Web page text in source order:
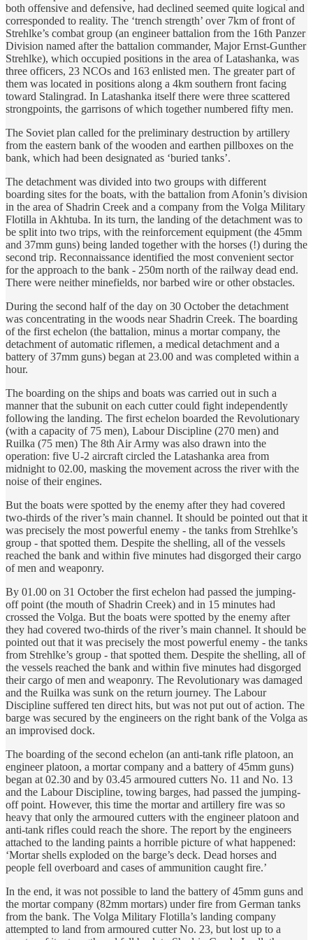
both offensive and defensive, had declined seemed quite logical and
corresponded to reality. The ‘trench strength’ over 7km of front of
Strehlke’s combat group (an engineer battalion from the 16th Panzer
Division named after the battalion commander, Major Ernst-Gunther
Strehlke), which occupied positions in the area of Latashanka, was
three officers, 23 NCOs and 163 enlisted men. The greater part of
them was located in positions along a 4km southern front facing
toward Stalingrad. In Latashanka itself there were three scattered
strongpoints, the garrisons of which together numbered fifty men.
The Soviet plan called for the preliminary destruction by artillery
from the eastern bank of the wooden and earthen pillboxes on the
bank, which had been designated as ‘buried tanks’.
The detachment was divided into two groups with different
boarding sites for the boats, with the battalion from Afonin’s division
in the area of Shadrin Creek and a company from the Volga Military
Flotilla in Akhtuba. In its turn, the landing of the detachment was to
be split into two trips, with the reinforcement equipment (the 45mm
and 37mm guns) being landed together with the horses (!) during the
second trip. Reconnaissance identified the most convenient sector
for the approach to the bank - 250m north of the railway dead end.
There were neither minefields, nor barbed wire or other obstacles.
During the second half of the day on 30 October the detachment
was concentrating in the woods near Shadrin Creek. The boarding
of the first echelon (the battalion, minus a mortar company, the
detachment of automatic riflemen, a medical detachment and a
battery of 37mm guns) began at 23.00 and was completed within a
hour.
The boarding on the ships and boats was carried out in such a
manner that the subunit on each cutter could fight independently
following the landing. The first echelon boarded the Revolutionary
(with a capacity of 75 men), Labour Discipline (270 men) and
Ruilka (75 men) The 8th Air Army was also drawn into the
operation: five U-2 aircraft circled the Latashanka area from
midnight to 02.00, masking the movement across the river with the
noise of their engines.
But the boats were spotted by the enemy after they had covered
two-thirds of the river’s main channel. It should be pointed out that it
was precisely the most powerful enemy - the tanks from Strehlke’s
group - that spotted them. Despite the shelling, all of the vessels
reached the bank and within five minutes had disgorged their cargo
of men and weaponry.
By 01.00 on 31 October the first echelon had passed the jumping-
off point (the mouth of Shadrin Creek) and in 15 minutes had
crossed the Volga. But the boats were spotted by the enemy after
they had covered two-thirds of the river’s main channel. It should be
pointed out that it was precisely the most powerful enemy - the tanks
from Strehlke’s group - that spotted them. Despite the shelling, all of
the vessels reached the bank and within five minutes had disgorged
their cargo of men and weaponry. The Revolutionary was damaged
and the Ruilka was sunk on the return journey. The Labour
Discipline suffered ten direct hits, but was not put out of action. The
barge was secured by the engineers on the right bank of the Volga as
an improvised dock.
The boarding of the second echelon (an anti-tank rifle platoon, an
engineer platoon, a mortar company and a battery of 45mm guns)
began at 02.30 and by 03.45 armoured cutters No. 11 and No. 13
and the Labour Discipline, towing barges, had passed the jumping-
off point. However, this time the mortar and artillery fire was so
heavy that only the armoured cutters with the engineer platoon and
anti-tank rifles could reach the shore. The report by the engineers
attached to the landing paints a horrible picture of what happened:
‘Mortar shells exploded on the barge’s deck. Dead horses and
people fell overboard and cases of ammunition caught fire.’
In the end, it was not possible to land the battery of 45mm guns and
the mortar company (82mm mortars) under fire from German tanks
from the bank. The Volga Military Flotilla’s landing company
attempted to land from armoured cutter No. 23, but lost up to a